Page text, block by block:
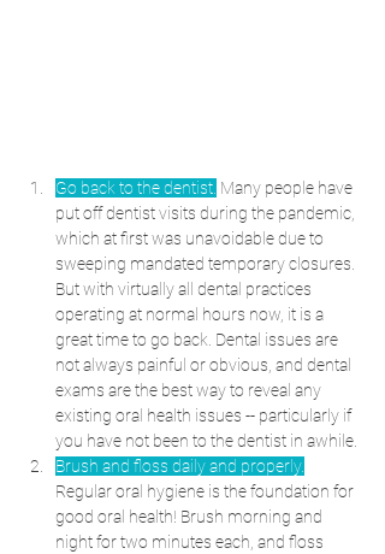
Go back to the dentist. Many people have
put off dentist visits during the pandemic,
which at first was unavoidable due to
sweeping mandated temporary closures.
But with virtually all dental practices
operating at normal hours now, it is a
great time to go back. Dental issues are
not always painful or obvious, and dental
exams are the best way to reveal any
existing oral health issues -- particularly if
you have not been to the dentist in awhile.
Brush and floss daily and properly.
Regular oral hygiene is the foundation for
good oral health! Brush morning and
night for two minutes each, and floss